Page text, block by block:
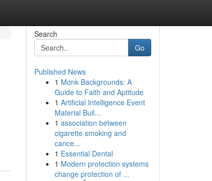
Search
Go
Published News
1 Monk Backgrounds: A
Guide to Faith and Aptitude
1 Artificial Intelligence Event
Material Buil...
1 association between
cigarette smoking and
cance...
1 Essential Dental
1 Modern protection systems
change protection of ...